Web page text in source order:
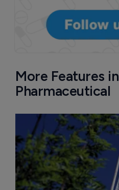
More Features in
Pharmaceutical